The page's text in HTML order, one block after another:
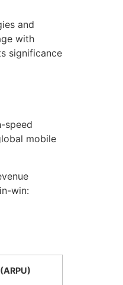
and
with
significance
speed
mobile
win: